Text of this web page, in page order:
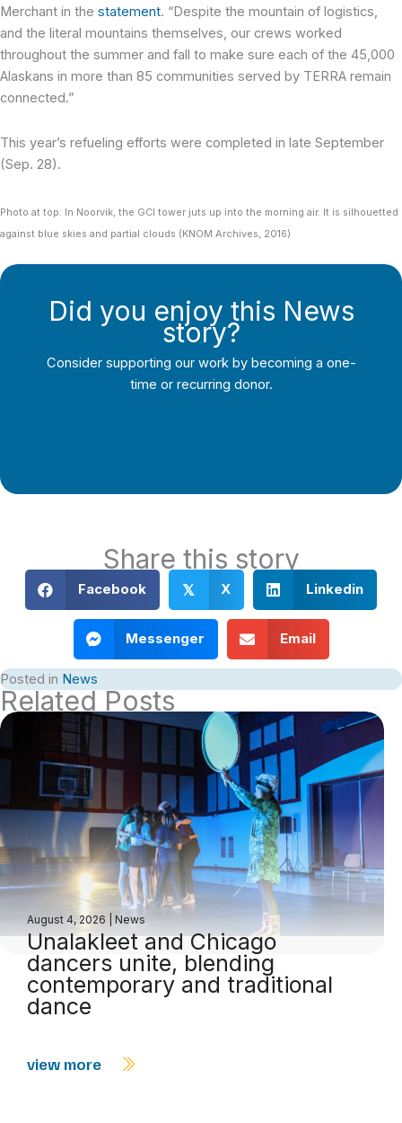
Merchant in the statement. “Despite the mountain of logistics,
and the literal mountains themselves, our crews worked
throughout the summer and fall to make sure each of the 45,000
Alaskans in more than 85 communities served by TERRA remain
connected.”
This year’s refueling efforts were completed in late September
(Sep. 28).
Photo at top: In Noorvik, the GCI tower juts up into the morning air. It is silhouetted
against blue skies and partial clouds (KNOM Archives, 2016)
Did you enjoy this News
story?
Consider supporting our work by becoming a one-
time or recurring donor.
Share this story
Facebook 𝕏 X Linkedin
Messenger Email
Posted in News
Related Posts
August 4, 2026 News
Unalakleet and Chicago
dancers unite, blending
contemporary and traditional
dance
view more